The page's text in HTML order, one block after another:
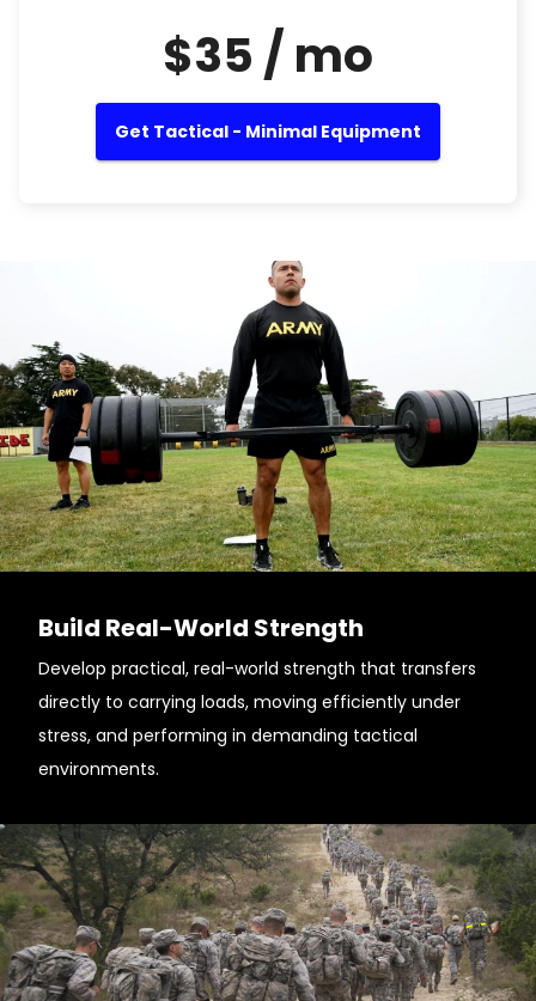
$35 / mo
Get Tactical - Minimal Equipment
Build Real-World Strength
Develop practical, real-world strength that transfers
directly to carrying loads, moving efficiently under
stress, and performing in demanding tactical
environments.